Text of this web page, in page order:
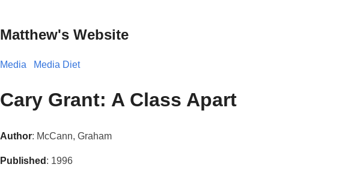
Matthew's Website
Media Media Diet
Cary Grant: A Class Apart
Author: McCann, Graham
Published : 1996